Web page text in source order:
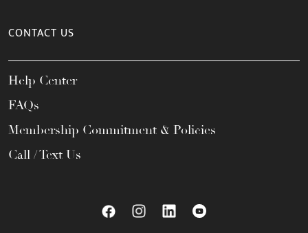
CONTACT US
Help Center
FAQs
Membership Commitment & Policies
Call / Text Us